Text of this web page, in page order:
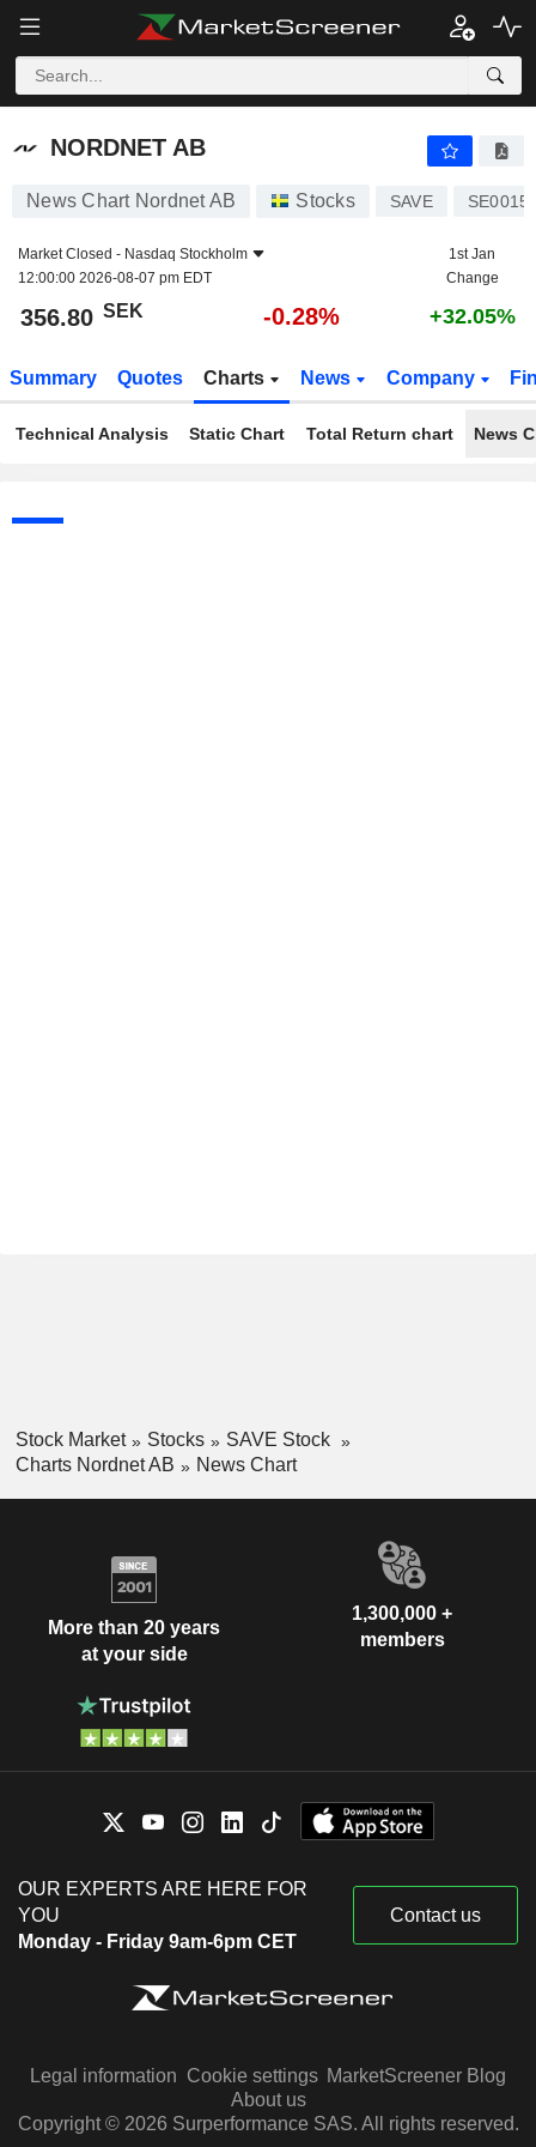
NORDNET AB
NORDNET AB
News Chart Nordnet AB Stocks SAVE
Market Closed - Nasdaq Stockholm
12:00:00 2026-08-07 pm EDT
1st Jan
Change
356.80 SEK -0.28% +32.05%
Summary Quotes Charts News Company
Technical Analysis Static Chart Total Return chart News
Stock Market Stocks
SAVE Stock
Charts Nordnet AB
News Chart
More than 20 years
at your side
1,300,000 +
members
OUR EXPERTS ARE HERE FOR
YOU
Monday - Friday 9am-6pm CET
Contact us
Legal information Cookie settings MarketScreener Blog
About us
Copyright © 2026 Surperformance SAS. All rights reserved.